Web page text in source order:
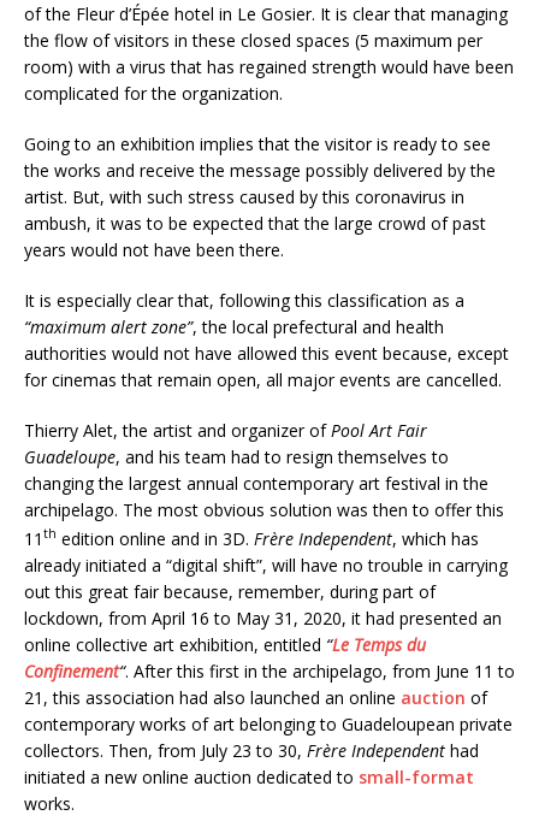
of the Fleur d’Épée hotel in Le Gosier. It is clear that managing
the flow of visitors in these closed spaces (5 maximum per
room) with a virus that has regained strength would have been
complicated for the organization.
Going to an exhibition implies that the visitor is ready to see
the works and receive the message possibly delivered by the
artist. But, with such stress caused by this coronavirus in
ambush, it was to be expected that the large crowd of past
years would not have been there.
It is especially clear that, following this classification as a
“maximum alert zone”, the local prefectural and health
authorities would not have allowed this event because, except
for cinemas that remain open, all major events are cancelled.
Thierry Alet, the artist and organizer ofPool Art Fair
Guadeloupe, and his team had to resign themselves to
changing the largest annual contemporary art festival in the
archipelago. The most obvious solution was then to offer this
11 th edition online and in 3D. Frère Independent, which has
already initiated a “digital shift”, will have no trouble in carrying
out this great fair because, remember, during part of
lockdown, from April 16 to May 31, 2020, it had presented an
online collective art exhibition, entitled “Le Temps du
Confinement“. After this first in the archipelago, from June 11 to
21, this association had also launched an online auction of
contemporary works of art belonging to Guadeloupean private
collectors. Then, from July 23 to 30, Frère Independent had
initiated a new online auction dedicated to small-format
works.